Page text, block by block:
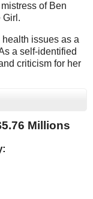
of Ben
Girl.
issues as a
a self-identified
criticism for her
5.76 Millions